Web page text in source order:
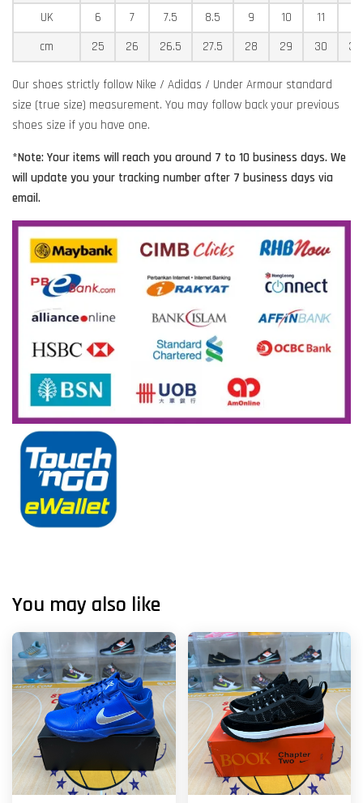
UK
6 7 7.5 8.5 9 10 11
cm
25 26 26.5 27.5 28 29 30
Our shoes strictly follow Nike / Adidas / Under Armour standard
size (true size) measurement. You may follow back your previous
shoes size if you have one.
*Note: Your items will reach you around 7 to 10 business days. We
will update you your tracking number after 7 business days via
email.
You may also like